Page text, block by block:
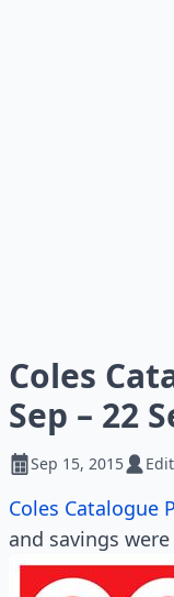
Coles
Sep – 22
Sep 15, 2015
Coles Catalogue
and savings